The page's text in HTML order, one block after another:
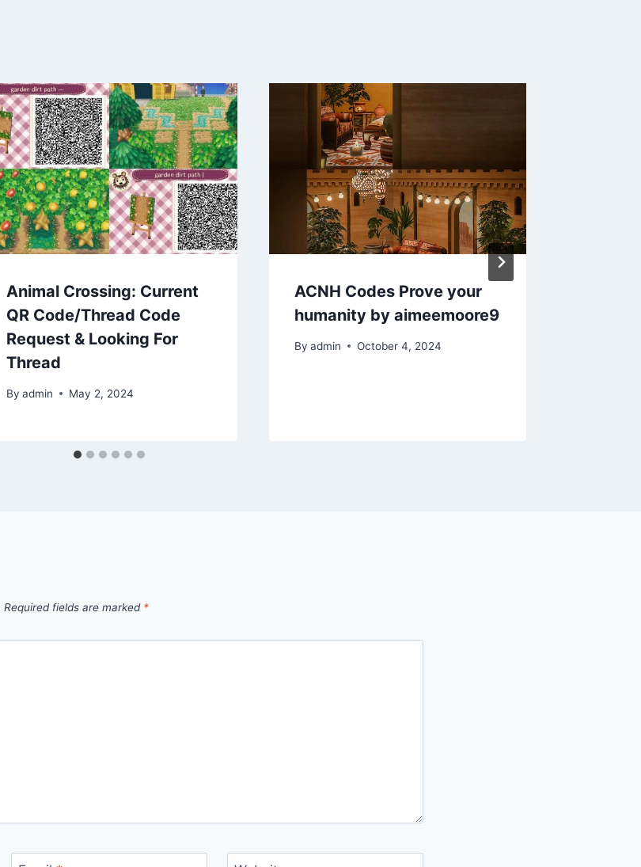
Animal Crossing: Current
QR Code/Thread Code
Request & Looking For
Thread
By admin May 2, 2024
ACNH Codes Prove your
humanity by aimeemoore9
By admin October 4, 2024
Required fields are marked *